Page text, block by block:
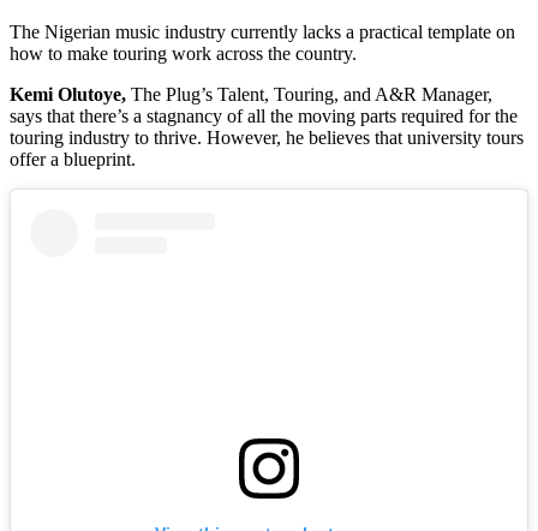
The Nigerian music industry currently lacks a practical template on
how to make touring work across the country.
Kemi Olutoye, The Plug’s Talent, Touring, and A&R Manager,
says that there’s a stagnancy of all the moving parts required for the
touring industry to thrive. However, he believes that university tours
offer a blueprint.